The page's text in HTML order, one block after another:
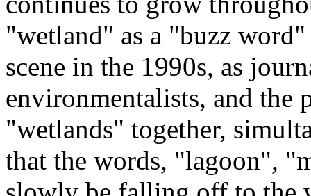
"wetland" as a "buzz
scene in the 1990s, as
environmentalists, and the
"wetlands" together,
that the words, "lagoon",